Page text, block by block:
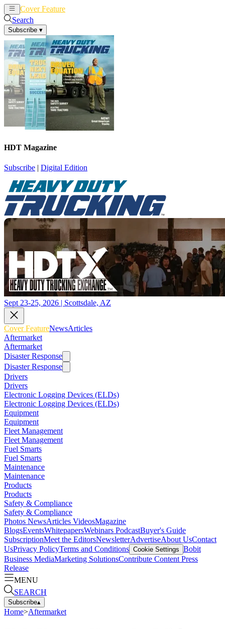
Cover Feature
Search
Subscribe ▾
HDT Magazine
Subscribe | Digital Edition
Sept 23-25, 2026 | Scottsdale, AZ
Cover FeatureNewsArticles
Aftermarket
Aftermarket
Disaster Response
Disaster Response
Drivers
Drivers
Electronic Logging Devices (ELDs)
Electronic Logging Devices (ELDs)
Equipment
Equipment
Fleet Management
Fleet Management
Fuel Smarts
Fuel Smarts
Maintenance
Maintenance
Products
Products
Safety & Compliance
Safety & Compliance
Photos NewsArticles VideosMagazine
BlogsEventsWhitepapersWebinars PodcastBuyer's Guide
SubscriptionMeet the EditorsNewsletterAdvertiseAbout UsContact
UsPrivacy PolicyTerms and Conditions Cookie Settings Bobit
Business MediaMarketing SolutionsContribute Content Press
Release
MENU
SEARCH
Subscribe▴
Home>Aftermarket